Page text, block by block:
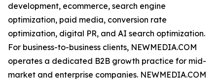
development, ecommerce, search engine
optimization, paid media, conversion rate
optimization, digital PR, and AI search optimization.
For business-to-business clients, NEWMEDIA.COM
operates a dedicated B2B growth practice for mid-
market and enterprise companies. NEWMEDIA.COM